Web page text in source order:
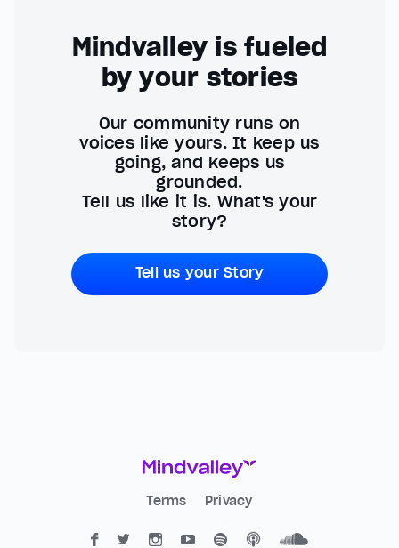
Mindvalley is fueled
by your stories
Our community runs on
voices like yours. It keep us
going, and keeps us
grounded.
Tell us like it is. What's your
story?
Tell us your Story
Terms Privacy